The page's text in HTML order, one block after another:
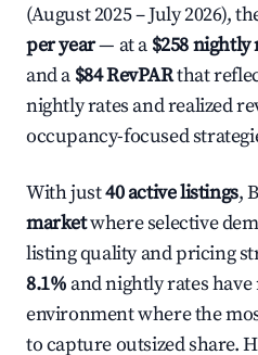
(August 2025 – July 2026),
per year— at a $258 nightly
and a $84 RevPARthat
nightly rates and realized
occupancy-focused
With just40 active listings,
marketwhere selective
listing quality and pricing
8.1% and nightly rates
environment where the
to capture outsized share.